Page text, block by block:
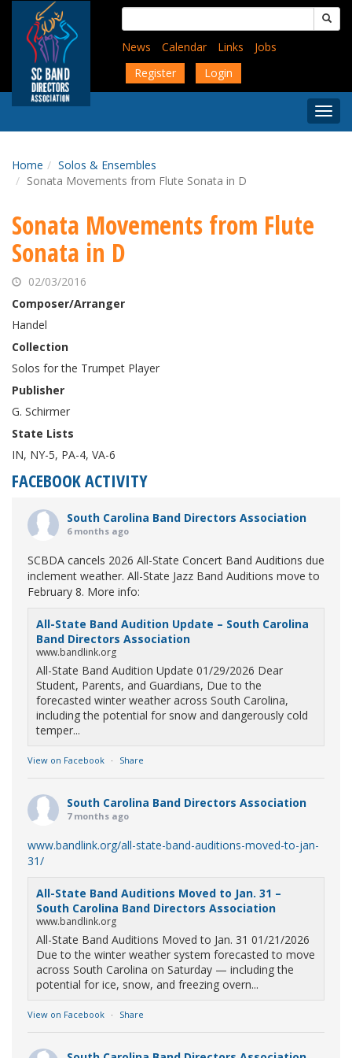
content
Search
for:
News
Calendar Links
Jobs
Register
Login
Menu
Home
Solos & Ensembles
Sonata Movements from Flute Sonata in D
Sonata Movements from Flute
Sonata in D
02/03/2016
Composer/Arranger
Handel
Collection
Solos for the Trumpet Player
Publisher
G. Schirmer
State Lists
IN, NY-5, PA-4, VA-6
FACEBOOK ACTIVITY
South Carolina Band Directors Association
6 months ago
SCBDA cancels 2026 All-State Concert Band Auditions due
inclement weather. All-State Jazz Band Auditions move to
February 8. More info:
All-State Band Audition Update – South Carolina
Band Directors Association
www.bandlink.org
All-State Band Audition Update 01/29/2026 Dear
Student, Parents, and Guardians, Due to the
forecasted winter weather across South Carolina,
including the potential for snow and dangerously cold
temper...
View on Facebook · Share
South Carolina Band Directors Association
7 months ago
www.bandlink.org/all-state-band-auditions-moved-to-jan-
31/
All-State Band Auditions Moved to Jan. 31 –
South Carolina Band Directors Association
www.bandlink.org
All-State Band Auditions Moved to Jan. 31 01/21/2026
Due to the winter weather system forecasted to move
across South Carolina on Saturday — including the
potential for ice, snow, and freezing overn...
View on Facebook · Share